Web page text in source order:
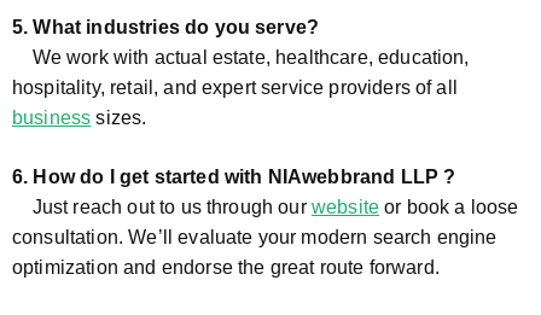
5. What industries do you serve?
We work with actual estate, healthcare, education,
hospitality, retail, and expert service providers of all
business sizes.
6. How do I get started with NIAwebbrand LLP ?
Just reach out to us through our website or book a loose
consultation. We’ll evaluate your modern search engine
optimization and endorse the great route forward.